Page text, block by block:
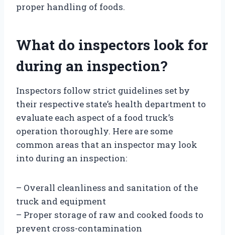
proper handling of foods.
What do inspectors look for
during an inspection?
Inspectors follow strict guidelines set by
their respective state’s health department to
evaluate each aspect of a food truck’s
operation thoroughly. Here are some
common areas that an inspector may look
into during an inspection:
– Overall cleanliness and sanitation of the
truck and equipment
– Proper storage of raw and cooked foods to
prevent cross-contamination